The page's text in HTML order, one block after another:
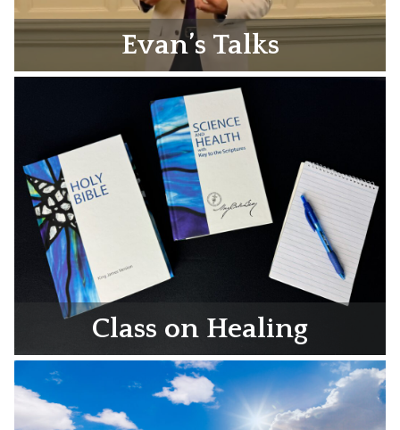
Evan’s Talks
Class on Healing